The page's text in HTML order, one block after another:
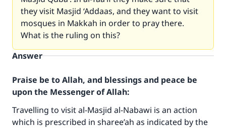
they visit Masjid ‘Addaas, and they want to visit
mosques in Makkah in order to pray there.
What is the ruling on this?
Answer
Praise be to Allah, and blessings and peace be
upon the Messenger of Allah:
Travelling to visit al-Masjid al-Nabawi is an action
which is prescribed in sharee’ah as indicated by the